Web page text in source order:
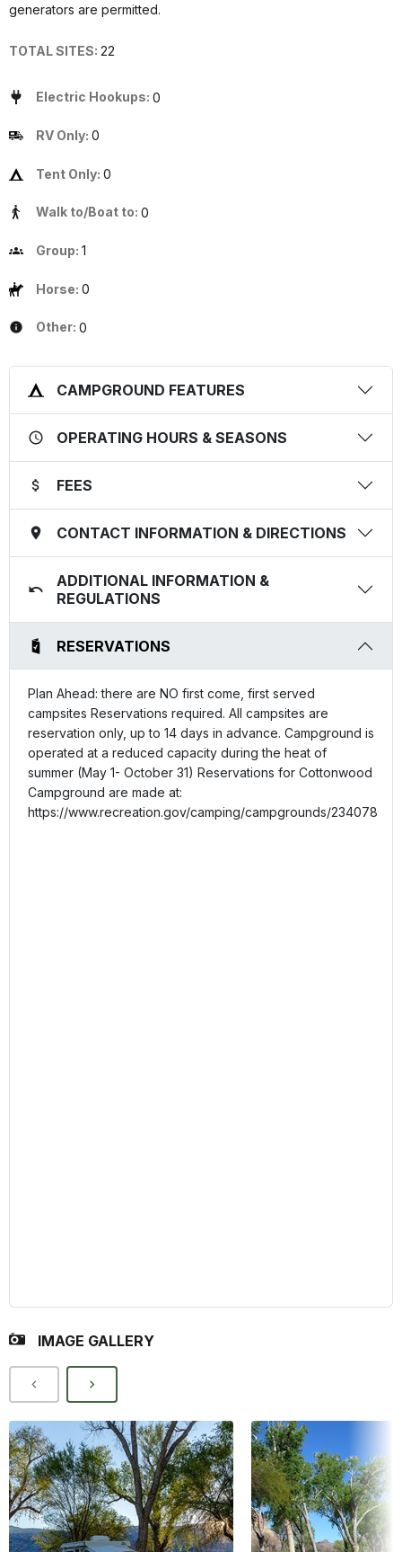
generators are permitted.
TOTAL SITES: 22
Electric Hookups: 0
RV Only: 0
Tent Only: 0
Walk to/Boat to: 0
Group: 1
Horse: 0
Other: 0
CAMPGROUND FEATURES
OPERATING HOURS & SEASONS
FEES
CONTACT INFORMATION & DIRECTIONS
ADDITIONAL INFORMATION &
REGULATIONS
RESERVATIONS
Plan Ahead: there are NO first come, first served
campsites Reservations required. All campsites are
reservation only, up to 14 days in advance. Campground is
operated at a reduced capacity during the heat of
summer (May 1- October 31) Reservations for Cottonwood
Campground are made at:
https://www.recreation.gov/camping/campgrounds/234078
IMAGE GALLERY